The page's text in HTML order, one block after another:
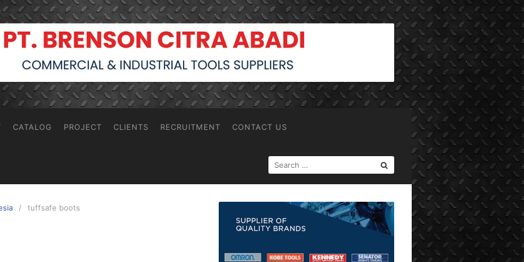
CATALOG PROJECT CLIENTS RECRUITMENT CONTACT US
SEARCH
FOR:
tuffsafe boots